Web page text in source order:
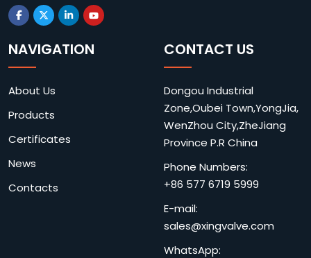
NAVIGATION
About Us
Products
Certificates
News
Contacts
CONTACT US
Dongou Industrial
Zone,Oubei Town,YongJia,
WenZhou City,ZheJiang
Province P.R China
Phone Numbers:
+86 577 6719 5999
E-mail:
sales@xingvalve.com
WhatsApp: